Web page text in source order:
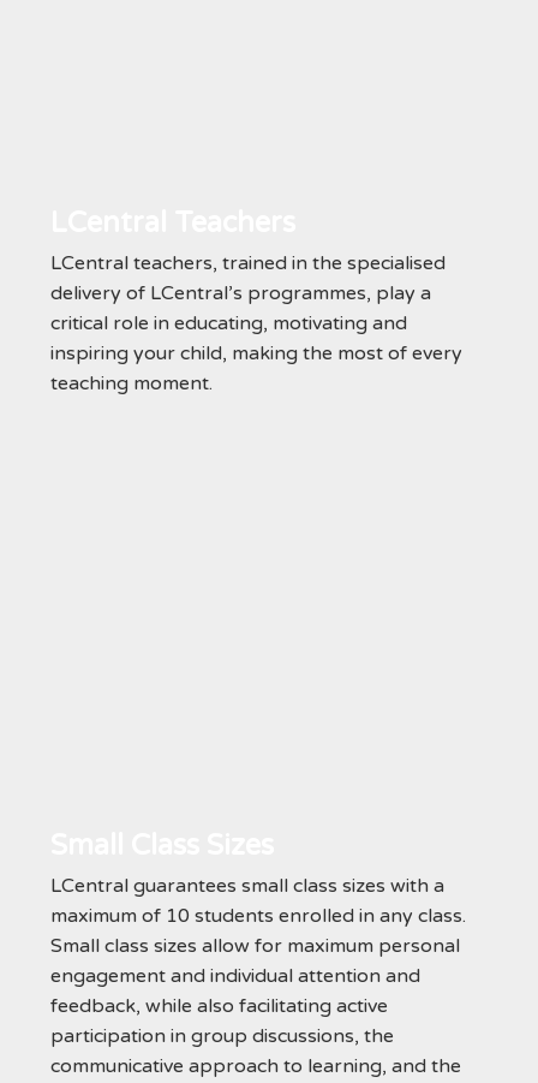
LCentral teachers, trained in the specialised
delivery of LCentral’s programmes, play a
critical role in educating, motivating and
inspiring your child, making the most of every
teaching moment.
LCentral guarantees small class sizes with a
maximum of 10 students enrolled in any class.
Small class sizes allow for maximum personal
engagement and individual attention and
feedback, while also facilitating active
participation in group discussions, the
communicative approach to learning, and the